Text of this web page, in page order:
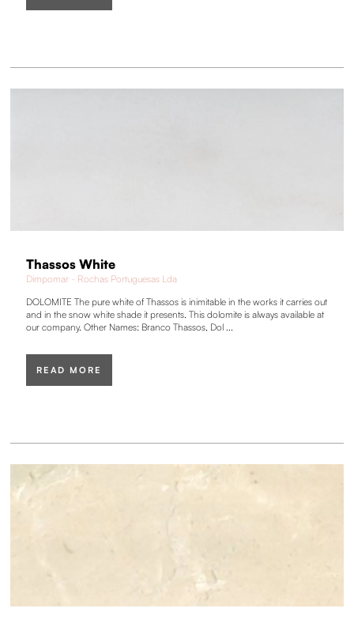
Thassos White
Dimpomar - Rochas Portuguesas Lda
DOLOMITE The pure white of Thassos is inimitable in the works it carries out
and in the snow white shade it presents. This dolomite is always available at
our company. Other Names: Branco Thassos, Dol ...
READ MORE